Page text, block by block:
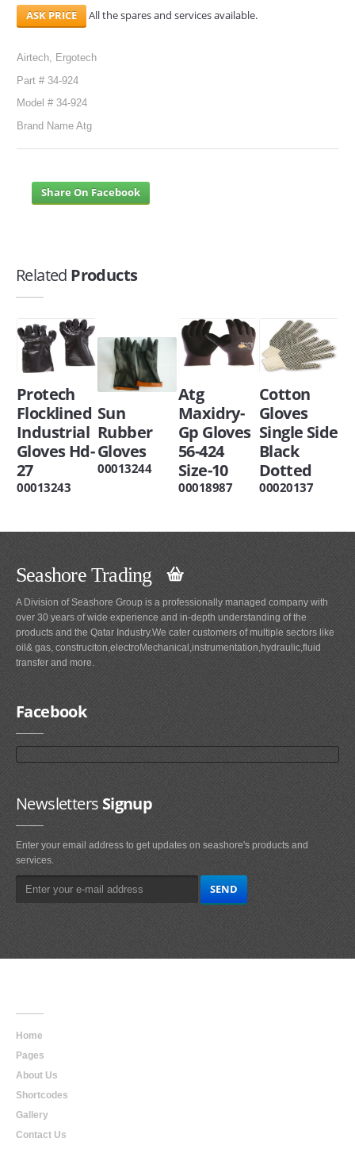
All the spares and services available.
Airtech, Ergotech
Part # 34-924
Model # 34-924
Brand Name Atg
Share On Facebook
Related Products
Protech
Flocklined
Industrial
Gloves Hd-
27
00013243
Sun
Rubber
Gloves
00013244
Atg
Maxidry-
Gp Gloves
56-424
Size-10
00018987
Cotton
Gloves
Single Side
Black
Dotted
00020137
Seashore Trading
A Division of Seashore Group is a professionally managed company with
over 30 years of wide experience and in-depth understanding of the
products and the Qatar Industry.We cater customers of multiple sectors like
oil& gas, construciton,electroMechanical,instrumentation,hydraulic,fluid
transfer and more.
Facebook
NewslettersSignup
Enter your email address to get updates on seashore's products and
services.
Home
Pages
About Us
Shortcodes
Gallery
Contact Us